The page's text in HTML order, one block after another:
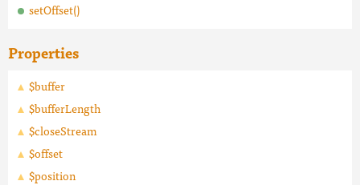
setOffset()
Properties
$buffer
$bufferLength
$closeStream
$offset
$position